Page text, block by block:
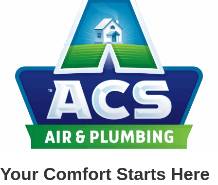
Your Comfort Starts Here